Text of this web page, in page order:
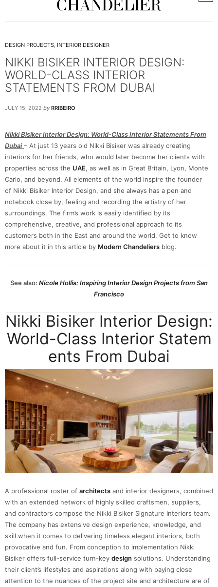
DESIGN PROJECTS, INTERIOR DESIGNER
NIKKI BISIKER INTERIOR DESIGN:
WORLD-CLASS INTERIOR
STATEMENTS FROM DUBAI
JULY 15, 2022 by RRIBEIRO
Nikki Bisiker Interior Design: World-Class Interior Statements From
Dubai – At just 13 years old Nikki Bisiker was already creating
interiors for her friends, who would later become her clients with
properties across the UAE, as well as in Great Britain, Lyon, Monte
Carlo, and beyond. All elements of the world inspire the founder
of Nikki Bisiker Interior Design, and she always has a pen and
notebook close by, feeling and recording the artistry of her
surroundings. The firm’s work is easily identified by its
comprehensive, creative, and professional approach to its
customers both in the East and around the world. Get to know
more about it in this article by Modern Chandeliers blog.
See also: Nicole Hollis: Inspiring Interior Design Projects from San
Francisco
Nikki Bisiker Interior Design:
World-Class Interior Statem
ents From Dubai
A professional roster of architects and interior designers, combined
with an extended network of highly skilled craftsmen, suppliers,
and contractors compose the Nikki Bisiker Signature Interiors team.
The company has extensive design experience, knowledge, and
skill when it comes to delivering timeless elegant interiors, both
provocative and fun. From conception to implementation Nikki
Bisiker offers full-service turn-key design solutions. Understanding
their client’s lifestyles and aspirations along with paying close
attention to the nuances of the project site and architecture are of